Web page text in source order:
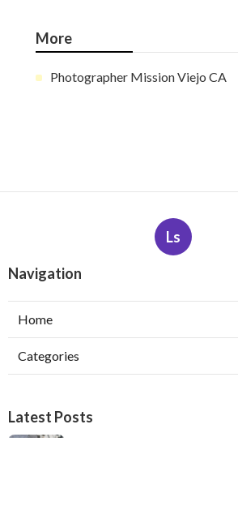
More
Photographer Mission Viejo CA
Ls
Navigation
Home
Categories
Latest Posts